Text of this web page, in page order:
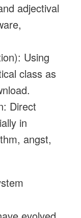
adjectival
Using
class as
Direct
in
angst,